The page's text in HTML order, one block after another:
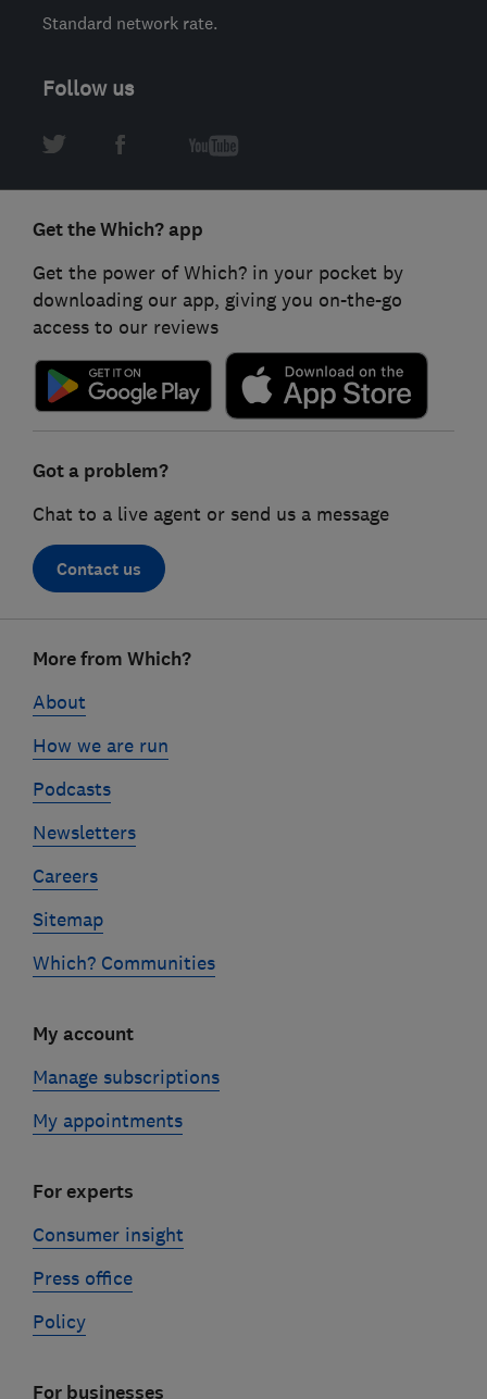
Standard network rate.
Follow us
Get the Which? app
Get the power of Which? in your pocket by
downloading our app, giving you on-the-go
access to our reviews
Got a problem?
Chat to a live agent or send us a message
Contact us
linksMore from Which?
About
How we are run
Podcasts
Newsletters
Careers
Sitemap
Which? Communities
My account
Manage subscriptions
My appointments
For experts
Consumer insight
Press office
Policy
For businesses